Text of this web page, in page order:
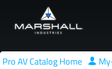
main
Pro AV Catalog Home |